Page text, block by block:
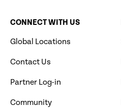
CONNECT WITH US
Global Locations
Contact Us
Partner Log-in
Community